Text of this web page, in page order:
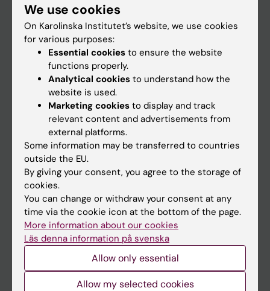
About KI
If you are
Student
Go to
News
Calendar
Student
Ladok
Canvas
Schedule
We use cookies
On Karolinska Institutet’s website, we use cookies
for various purposes:
Essential cookies to ensure the website
functions properly.
Analytical cookies to understand how the
website is used.
Marketing cookies to display and track
relevant content and advertisements from
external platforms.
Some information may be transferred to countries
outside the EU.
By giving your consent, you agree to the storage of
cookies.
You can change or withdraw your consent at any
time via the cookie icon at the bottom of the page.
More information about our cookies
Läs denna information på svenska
Allow only essential
Allow my selected cookies